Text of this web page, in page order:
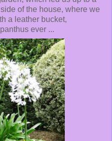
of the house, where we
a leather bucket,
ever ...